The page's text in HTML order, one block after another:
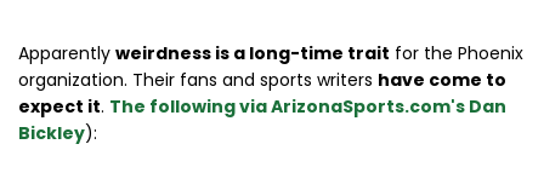
Apparently weirdness is a long-time trait for the Phoenix
organization. Their fans and sports writers have come to
expect it. The following via ArizonaSports.com's Dan
Bickley):